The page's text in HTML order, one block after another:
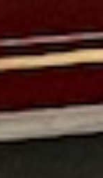
to detail here is
from period
the
you will miss
Highly